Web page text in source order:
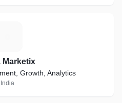
Marketix
Growth, Analytics
India